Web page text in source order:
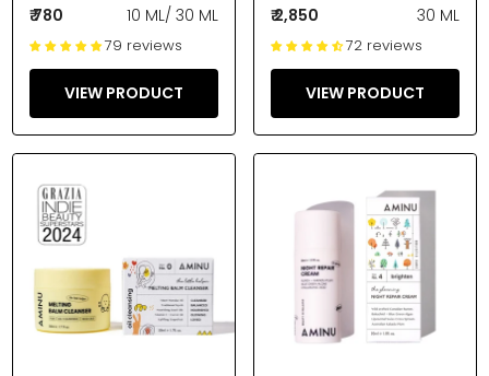
₹ 780 10 ML/ 30 ML
79 reviews
VIEW PRODUCT
₹ 2,850
30 ML
72 reviews
VIEW PRODUCT